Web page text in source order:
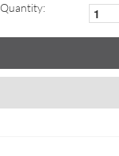
Quantity: